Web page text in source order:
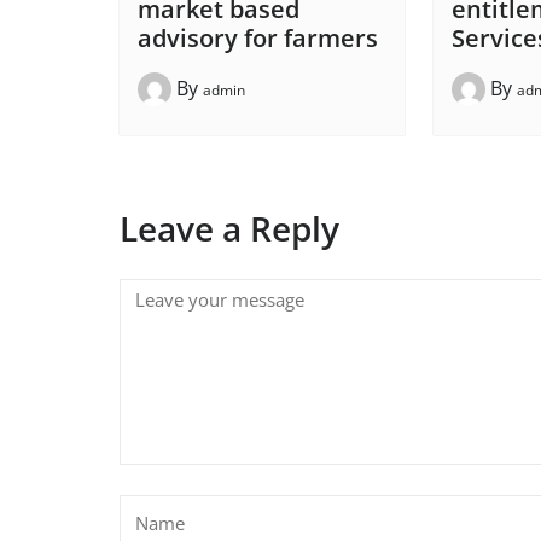
market based
advisory for farmers
By admin By
Leave a Reply